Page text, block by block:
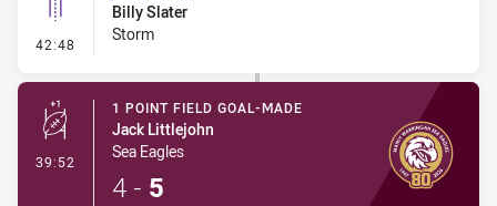
42:48 - Linebreak
Billy Slater
Storm
39:52 - 1 Point Field Goal-Made
1 POINT FIELD GOAL-MADE
Jack Littlejohn
Sea Eagles
4 - 5